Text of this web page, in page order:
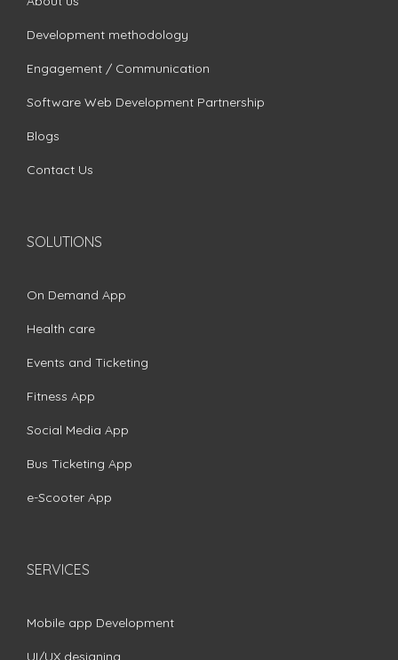
Development methodology
Engagement / Communication
Software Web Development Partnership
Blogs
Contact Us
SOLUTIONS
On Demand App
Health care
Events and Ticketing
Fitness App
Social Media App
Bus Ticketing App
e-Scooter App
SERVICES
Mobile app Development
UI/UX designing